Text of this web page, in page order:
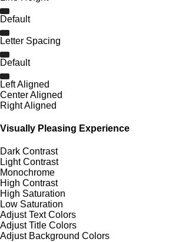
Default
Letter Spacing
Default
Left Aligned
Center Aligned
Right Aligned
Visually Pleasing Experience
Dark Contrast
Light Contrast
Monochrome
High Contrast
High Saturation
Low Saturation
Adjust Text Colors
Adjust Title Colors
Adjust Background Colors